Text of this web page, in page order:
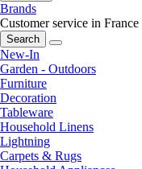
Brands
Customer service in France
Search
New-In
Garden - Outdoors
Furniture
Decoration
Tableware
Household Linens
Lightning
Carpets & Rugs